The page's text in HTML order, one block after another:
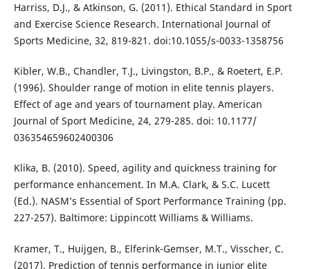
Harriss, D.J., & Atkinson, G. (2011). Ethical Standard in Sport
and Exercise Science Research. International Journal of
Sports Medicine, 32, 819-821. doi:10.1055/s-0033-1358756
Kibler, W.B., Chandler, T.J., Livingston, B.P., & Roetert, E.P.
(1996). Shoulder range of motion in elite tennis players.
Effect of age and years of tournament play. American
Journal of Sport Medicine, 24, 279-285. doi: 10.1177/
036354659602400306
Klika, B. (2010). Speed, agility and quickness training for
performance enhancement. In M.A. Clark, & S.C. Lucett
(Ed.). NASM’s Essential of Sport Performance Training (pp.
227-257). Baltimore: Lippincott Williams & Williams.
Kramer, T., Huijgen, B., Elferink-Gemser, M.T., Visscher, C.
(2017). Prediction of tennis performance in junior elite